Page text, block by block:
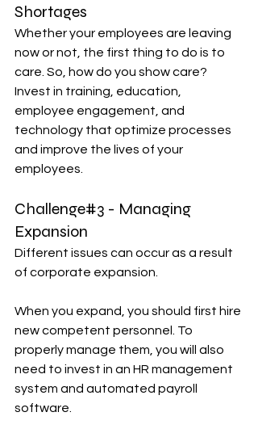
Shortages
Whether your employees are leaving
now or not, the first thing to do is to
care. So, how do you show care?
Invest in training, education,
employee engagement, and
technology that optimize processes
and improve the lives of your
employees.
Challenge#3 - Managing
Expansion
Different issues can occur as a result
of corporate expansion.
When you expand, you should first hire
new competent personnel. To
properly manage them, you will also
need to invest in an HR management
system and automated payroll
software.